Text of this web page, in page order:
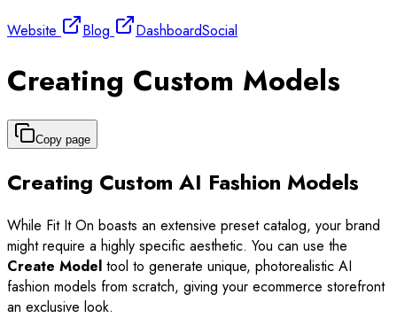
Website Blog DashboardSocial
Creating Custom Models
Copy page
Creating Custom AI Fashion Models
While Fit It On boasts an extensive preset catalog, your brand
might require a highly specific aesthetic. You can use the
Create Model tool to generate unique, photorealistic AI
fashion models from scratch, giving your ecommerce storefront
an exclusive look.